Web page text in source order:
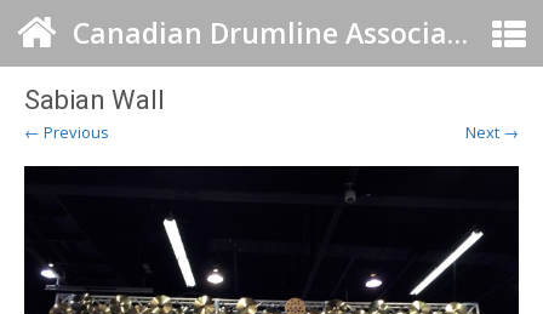
Canadian Drumline Association
Sabian Wall
← Previous Next →